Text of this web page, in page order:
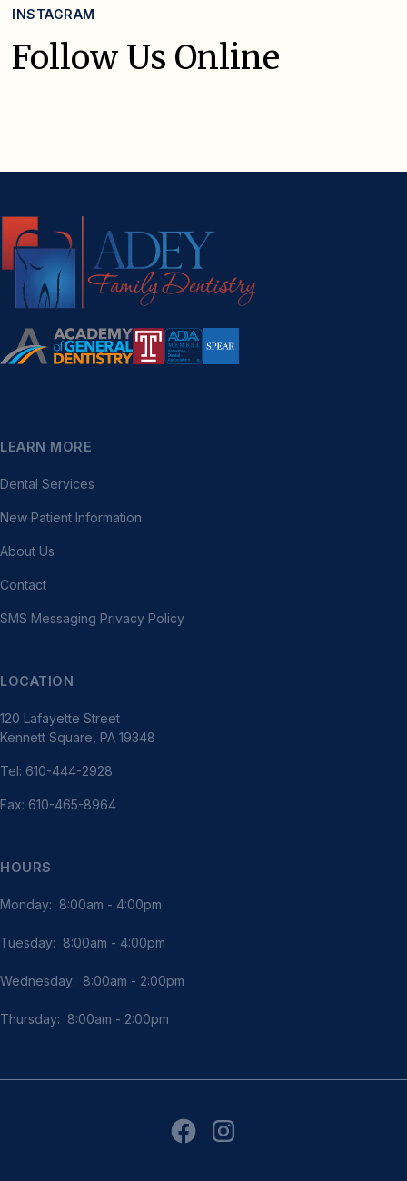
INSTAGRAM
Follow Us Online
LEARN MORE
Dental Services
New Patient Information
About Us
Contact
SMS Messaging Privacy Policy
LOCATION
120 Lafayette Street
Kennett Square, PA 19348
Tel: 610-444-2928
Fax: 610-465-8964
HOURS
Monday: 8:00am - 4:00pm
Tuesday: 8:00am - 4:00pm
Wednesday: 8:00am - 2:00pm
Thursday: 8:00am - 2:00pm